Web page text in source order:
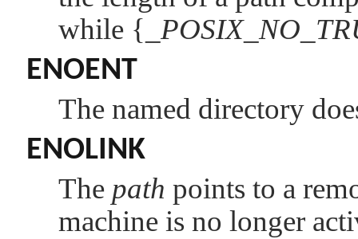
while {
ENOENT
The named directory
ENOLINK
The path points to a
machine is no longer